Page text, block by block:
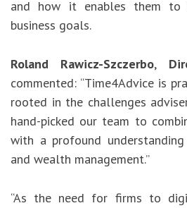
and how it enables them to
business goals.
Roland Rawicz-Szczerbo,
commented: “Time4Advice is
rooted in the challenges
hand-picked our team to
with a profound
and wealth management.”
“As the need for firms to